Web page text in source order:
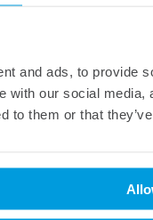
and ads, to provide
with our social
to them or that